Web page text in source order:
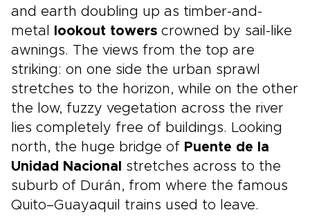
and earth doubling up as timber-and-
metal
lookout towers crowned by sail-like
awnings. The views from the top are
striking: on one side the urban sprawl
stretches to the horizon, while on the other
the low, fuzzy vegetation across the river
lies completely free of buildings. Looking
north, the huge bridge of Puente de la
Unidad Nacional
stretches across to the
suburb of Durán, from where the famous
Quito–Guayaquil trains used to leave.